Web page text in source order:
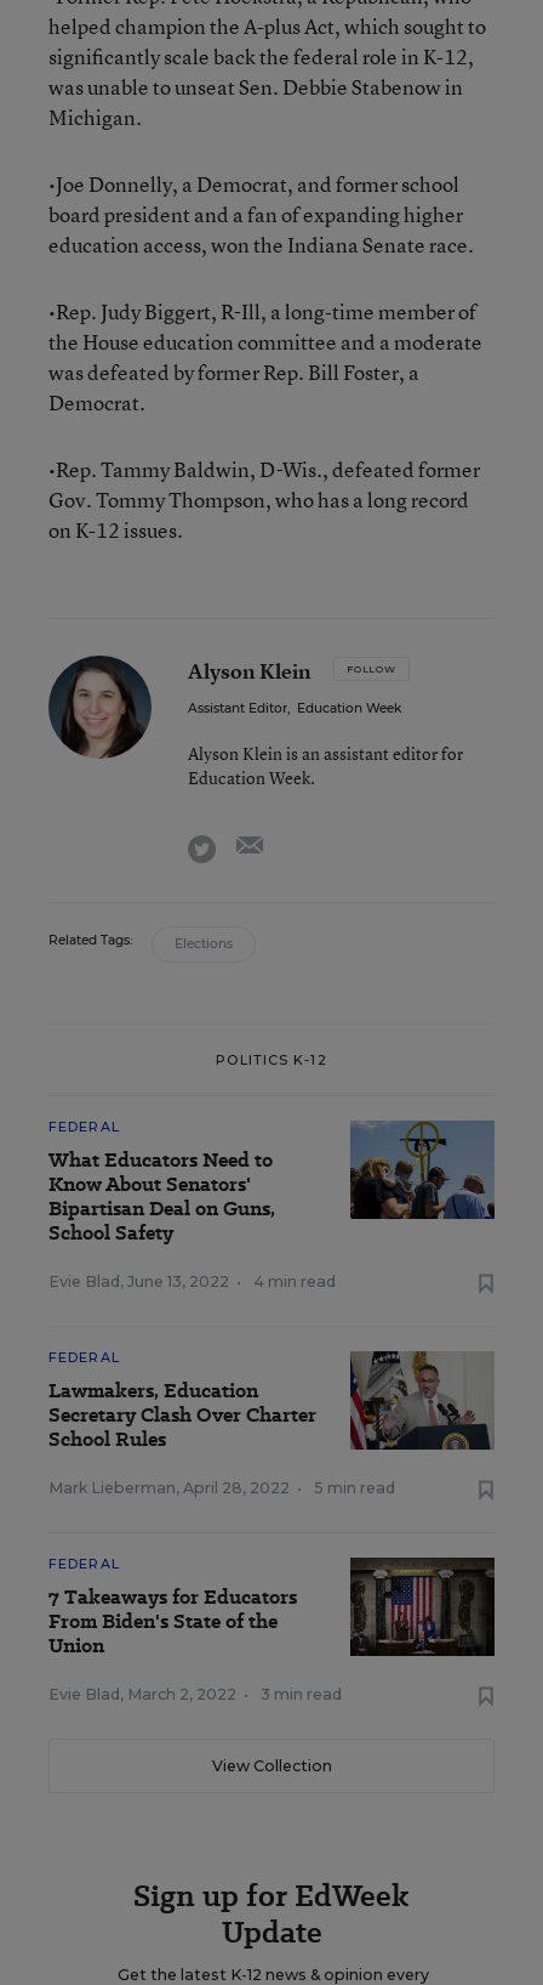
helped champion the A-plus Act, which sought to
significantly scale back the federal role in K-12,
was unable to unseat Sen. Debbie Stabenow in
Michigan.
•Joe Donnelly, a Democrat, and former school
board president and a fan of expanding higher
education access, won the Indiana Senate race.
•Rep. Judy Biggert, R-Ill, a long-time member of
the House education committee and a moderate
was defeated by former Rep. Bill Foster, a
Democrat.
•Rep. Tammy Baldwin, D-Wis., defeated former
Gov. Tommy Thompson, who has a long record
on K-12 issues.
Alyson Klein FOLLOW
Assistant Editor, Education Week
Alyson Klein is an assistant editor for
Education Week.
twitter
Related Tags: Elections
POLITICS K-12
FEDERAL
What Educators Need to
Know About Senators'
Bipartisan Deal on Guns,
School Safety
Evie Blad , June 13, 2022 • 4 min read
FEDERAL
Lawmakers, Education
Secretary Clash Over Charter
School Rules
Mark Lieberman, April 28, 2022 • 5 min read
FEDERAL
7 Takeaways for Educators
From Biden's State of the
Union
Evie Blad , March 2, 2022 • 3 min read
View Collection
Sign up for EdWeek
Update
Get the latest K-12 news & opinion every